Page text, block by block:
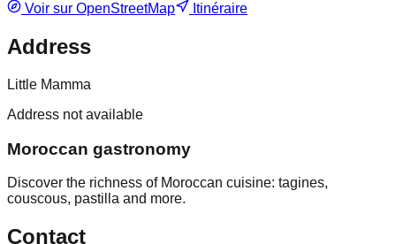
Voir sur OpenStreetMap Itinéraire
Address
Little Mamma
Address not available
Moroccan gastronomy
Discover the richness of Moroccan cuisine: tagines,
couscous, pastilla and more.
Contact